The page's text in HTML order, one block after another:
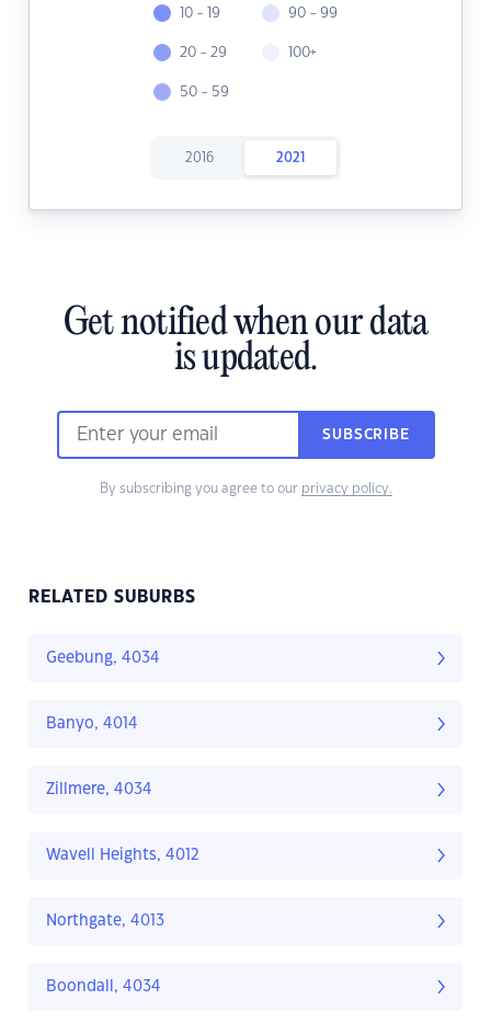
10 - 19
20 - 29
50 - 59
90 - 99
100+
2016 2021
Get notified when our data
is updated.
SUBSCRIBE
By subscribing you agree to our privacy policy.
RELATED SUBURBS
Geebung, 4034
Banyo, 4014
Zillmere, 4034
Wavell Heights, 4012
Northgate, 4013
Boondall, 4034